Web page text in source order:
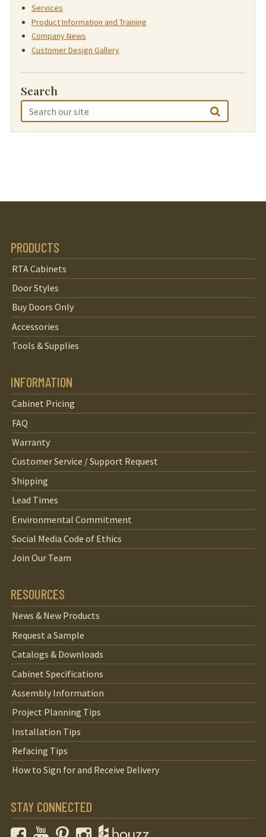
Services
Product Information and Training
Company News
Customer Design Gallery
Search
PRODUCTS
RTA Cabinets
Door Styles
Buy Doors Only
Accessories
Tools & Supplies
INFORMATION
Cabinet Pricing
FAQ
Warranty
Customer Service / Support Request
Shipping
Lead Times
Environmental Commitment
Social Media Code of Ethics
Join Our Team
RESOURCES
News & New Products
Request a Sample
Catalogs & Downloads
Cabinet Specifications
Assembly Information
Project Planning Tips
Installation Tips
Refacing Tips
How to Sign for and Receive Delivery
STAY CONNECTED
FacebookYouTubePinterestInstagram